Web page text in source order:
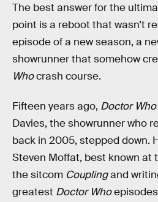
The best answer for the
point is a reboot that wasn’t
episode of a new season, a
showrunner that somehow
Whocrash course.
Fifteen years ago, Doctor Who
Davies, the showrunner who
back in 2005, stepped down.
Steven Moffat, best known at
the sitcom Couplingand
greatest Doctor Whoepisodes